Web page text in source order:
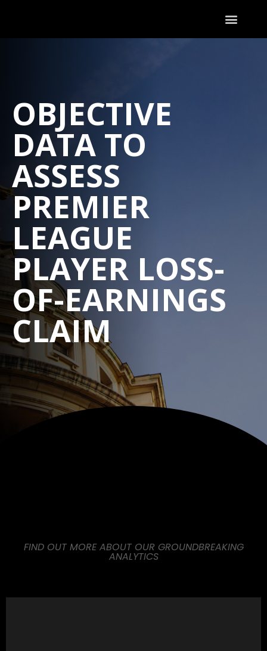
OBJECTIVE
DATA TO
ASSESS
PREMIER
LEAGUE
PLAYER LOSS-
OF-EARNINGS
CLAIM
FIND OUT MORE ABOUT OUR GROUNDBREAKING
ANALYTICS